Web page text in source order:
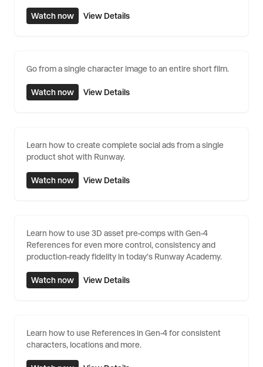
Watch now View Details
Go from a single character image to an entire short film.
Watch now View Details
Learn how to create complete social ads from a single
product shot with Runway.
Watch now View Details
Learn how to use 3D asset pre-comps with Gen-4
References for even more control, consistency and
production-ready fidelity in today's Runway Academy.
Watch now View Details
Learn how to use References in Gen-4 for consistent
characters, locations and more.